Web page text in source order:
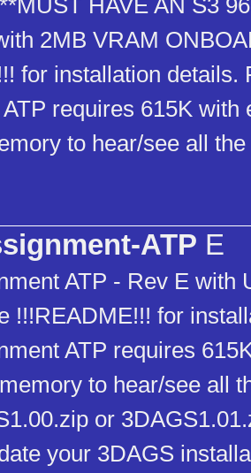
HAVE AN S3
2MB VRAM
for installation details.
requires 615K with
to hear/see all
ATP E
ATP - Rev E with
!!!README!!! for
ATP requires
to hear/see all
or
your 3DAGS